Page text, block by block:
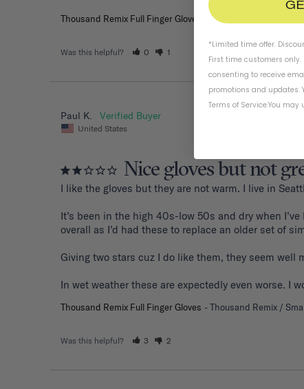
Thousand Remix Full Finger Gloves
Was this helpful? 0 1
Paul K.
United States
Nice gloves but not
I like the gloves but they are not warm. I live in
It’s been in the high 40s-low 50s and dry when
overall as I’d had these to replace an older set of
Giving two stars cuz I do like them, they seem well
Thousand Remix Full Finger Gloves Thousand Remix /
Was this helpful? 3 2
*Limited time offer.
First time customers
consenting to receive
promotions and updates.
Terms of Service.You may